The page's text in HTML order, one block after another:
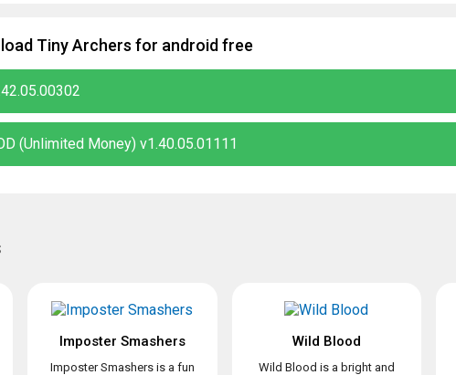
Tiny Archers for android free
(Unlimited Money) v1.40.05.01111
Imposter Smashers
Imposter Smashers is a fun
Wild Blood
Wild Blood is a bright and